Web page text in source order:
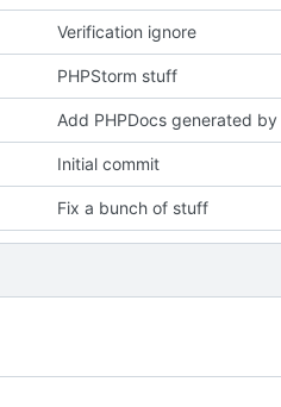
Verification ignore
PHPStorm stuff
Add PHPDocs generated by
Initial commit
Fix a bunch of stuff